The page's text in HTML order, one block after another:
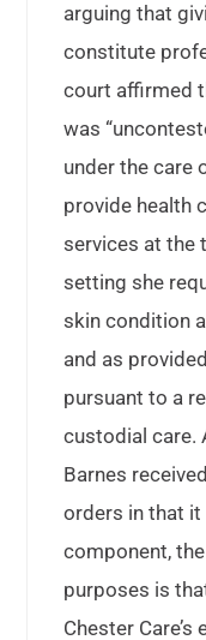
arguing that
constitute
court affirmed
was
under the care
provide health
services at the
setting she
skin condition
and as
pursuant to a
custodial care.
Barnes
orders in that it
component,
purposes is
Chester